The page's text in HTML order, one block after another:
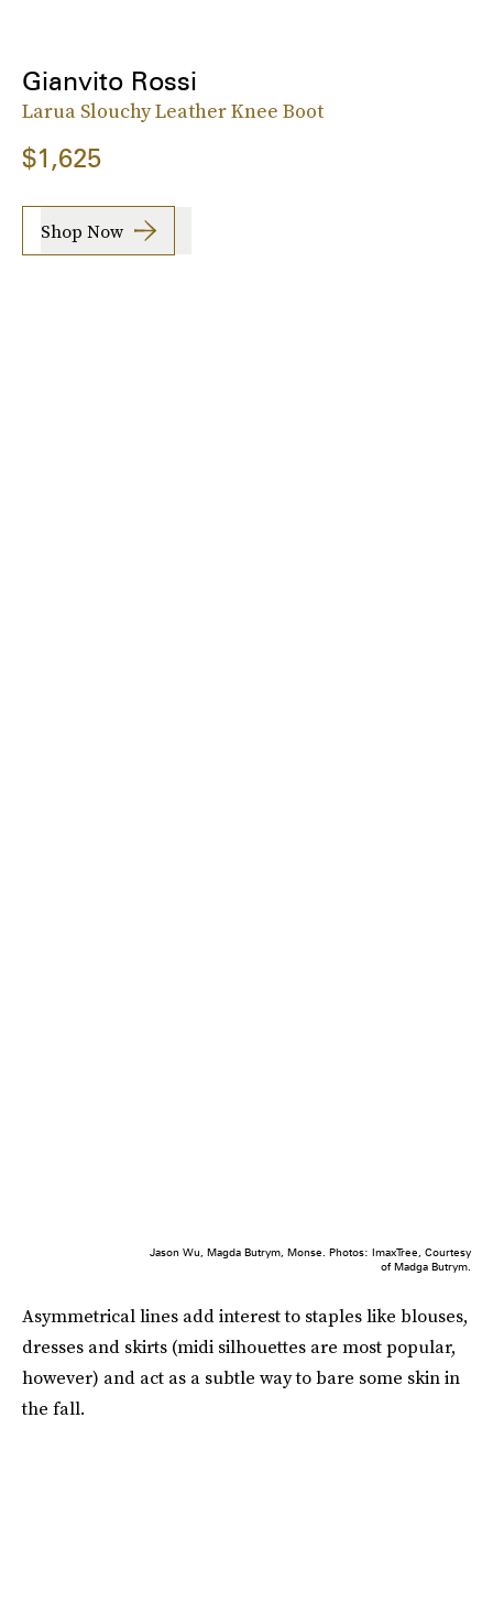
Gianvito Rossi
Larua Slouchy Leather Knee Boot
$1,625
Shop Now
Jason Wu, Magda Butrym, Monse. Photos: ImaxTree, Courtesy
of Madga Butrym.
Asymmetrical lines add interest to staples like blouses,
dresses and skirts (midi silhouettes are most popular,
however) and act as a subtle way to bare some skin in
the fall.